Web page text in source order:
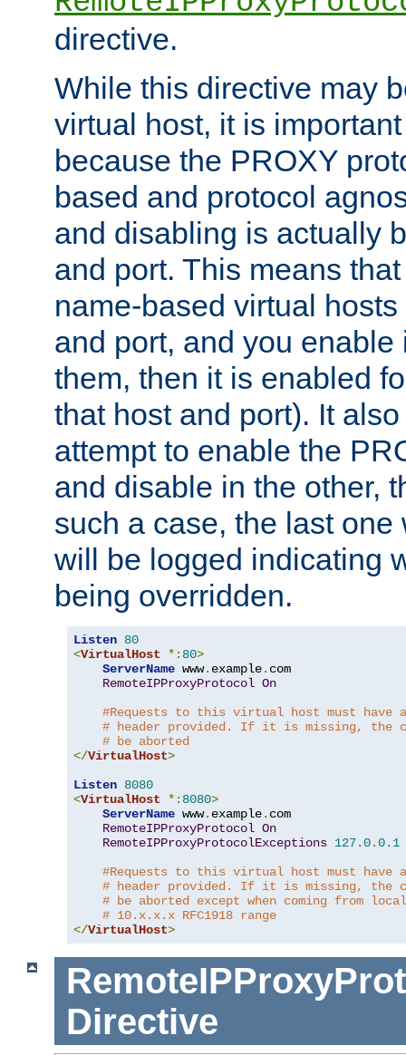
directive.
While this directive may
virtual host, it is
because the PROXY
based and protocol
and disabling is actually
and port. This means
name-based virtual
and port, and you enable
them, then it is enabled
that host and port). It
attempt to enable the
and disable in the other,
such a case, the last
will be logged indicating
being overridden.
Listen 80
<VirtualHost *: 80>
ServerName www. example. com
RemoteIPProxyProtocol On
#Requests to this virtual host must have a
# header provided. If it is missing, the
# be aborted
</VirtualHost>
Listen 8080
<VirtualHost *: 8080>
ServerName www. example. com
RemoteIPProxyProtocol On
RemoteIPProxyProtocolExceptions 127.0.0.1
#Requests to this virtual host must have a
# header provided. If it is missing, the
# be aborted except when coming from
# 10.x.x.x RFC1918 range
</VirtualHost>
Directive